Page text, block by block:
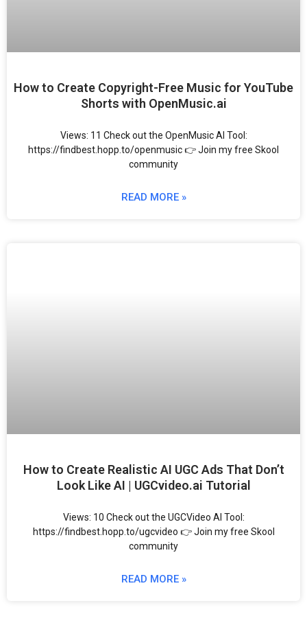
How to Create Copyright-Free Music for YouTube
Shorts with OpenMusic.ai
Views: 11 Check out the OpenMusic AI Tool:
https://findbest.hopp.to/openmusic 👉 Join my free Skool
community
READ MORE »
How to Create Realistic AI UGC Ads That Don’t
Look Like AI | UGCvideo.ai Tutorial
Views: 10 Check out the UGCVideo AI Tool:
https://findbest.hopp.to/ugcvideo 👉 Join my free Skool
community
READ MORE »